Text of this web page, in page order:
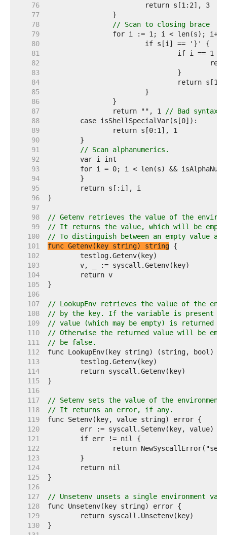
    76
    77
    78
// Scan to closing brace
    79
    80
    81
    82
    83
    84
    85
    86
    87
		return "", 1
// Bad syntax;
    88
    89
    90
    91
// Scan alphanumerics.
    92
    93
    94
    95
    96
    97
    98
// Getenv retrieves the value of the
    99
// It returns the value, which will be
   100
// To distinguish between an empty value
   101
func Getenv(key string) string
   102
   103
   104
   105
   106
   107
// LookupEnv retrieves the value of the
   108
// by the key. If the variable is present in
   109
// value (which may be empty) is returned
   110
// Otherwise the returned value will be
   111
// be false.
   112
   113
   114
   115
   116
   117
// Setenv sets the value of the environment
   118
// It returns an error, if any.
   119
   120
   121
   122
   123
   124
   125
   126
   127
// Unsetenv unsets a single environment
   128
   129
   130